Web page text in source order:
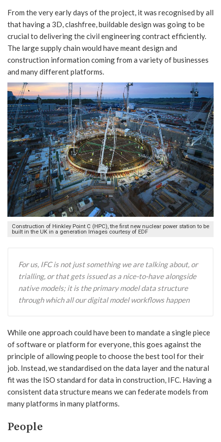
From the very early days of the project, it was recognised by all
that having a 3D, clashfree, buildable design was going to be
crucial to delivering the civil engineering contract efficiently.
The large supply chain would have meant design and
construction information coming from a variety of businesses
and many different platforms.
Construction of Hinkley Point C (HPC), the first new nuclear power station to be
built in the UK in a generation Images courtesy of EDF
For us, IFC is not just something we are talking about, or
trialling, or that gets issued as a nice-to-have alongside
native models; it is the primary model data structure
through which all our digital model workflows happen
While one approach could have been to mandate a single piece
of software or platform for everyone, this goes against the
principle of allowing people to choose the best tool for their
job. Instead, we standardised on the data layer and the natural
fit was the ISO standard for data in construction, IFC. Having a
consistent data structure means we can federate models from
many platforms in many platforms.
People